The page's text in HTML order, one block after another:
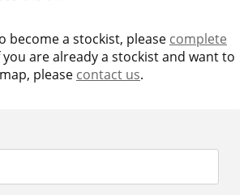
become a stockist, please complete
you are already a stockist and want to
please contact us.